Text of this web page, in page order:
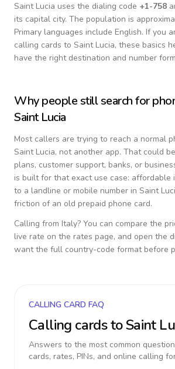
Saint Lucia uses the dialing code +1-758
its capital city. The population is
Primary languages include English. If you
calling cards to Saint Lucia, these basics
have the right destination and number
Why people still search for
Saint Lucia
Most callers are trying to reach a normal
Saint Lucia, not another app. That could
plans, customer support, banks, or
is built for that exact use case: affordable
to a landline or mobile number in Saint
friction of an old prepaid phone card.
Calling from Italy? You can compare the
live rate on the rates page, and open the
want the full country-code format before
CALLING CARD FAQ
Calling cards toSaint
Answers to the most common
cards, rates, PINs, and online calling